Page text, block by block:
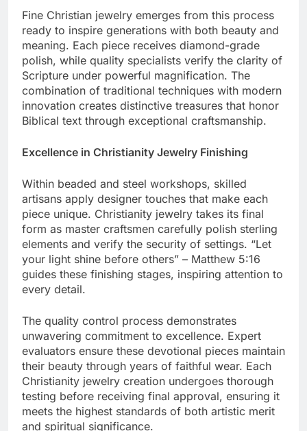
Fine Christian jewelry emerges from this process
ready to inspire generations with both beauty and
meaning. Each piece receives diamond-grade
polish, while quality specialists verify the clarity of
Scripture under powerful magnification. The
combination of traditional techniques with modern
innovation creates distinctive treasures that honor
Within beaded and steel workshops, skilled
artisans apply designer touches that make each
piece unique. Christianity jewelry takes its final
form as master craftsmen carefully polish sterling
elements and verify the security of settings. “Let
your light shine before others” – Matthew 5:16
guides these finishing stages, inspiring attention to
The quality control process demonstrates
unwavering commitment to excellence. Expert
evaluators ensure these devotional pieces maintain
their beauty through years of faithful wear. Each
Christianity jewelry creation undergoes thorough
testing before receiving final approval, ensuring it
meets the highest standards of both artistic merit